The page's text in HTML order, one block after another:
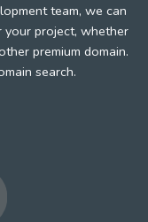
team, we can
project, whether
premium domain.
search.